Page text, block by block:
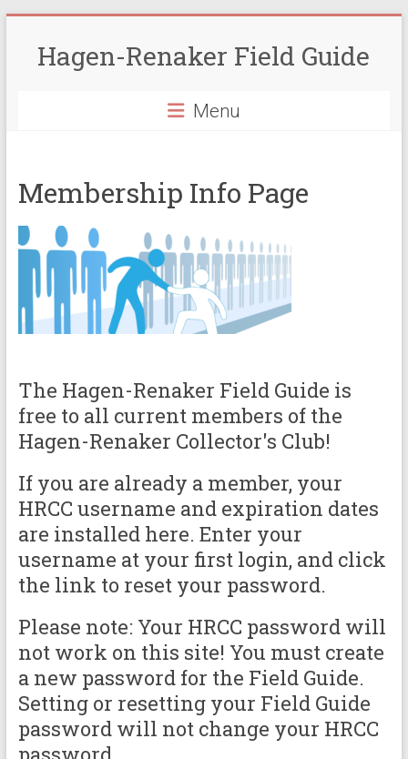
contentHagen-Renaker Field Guide
Menu
Membership Info Page
The Hagen-Renaker Field Guide is
free to all current members of the
Hagen-Renaker Collector's Club!
If you are already a member, your
HRCC username and expiration dates
are installed here. Enter your
username at your first login, and click
the link to reset your password.
Please note: Your HRCC password will
not work on this site! You must create
a new password for the Field Guide.
Setting or resetting your Field Guide
password will not change your HRCC